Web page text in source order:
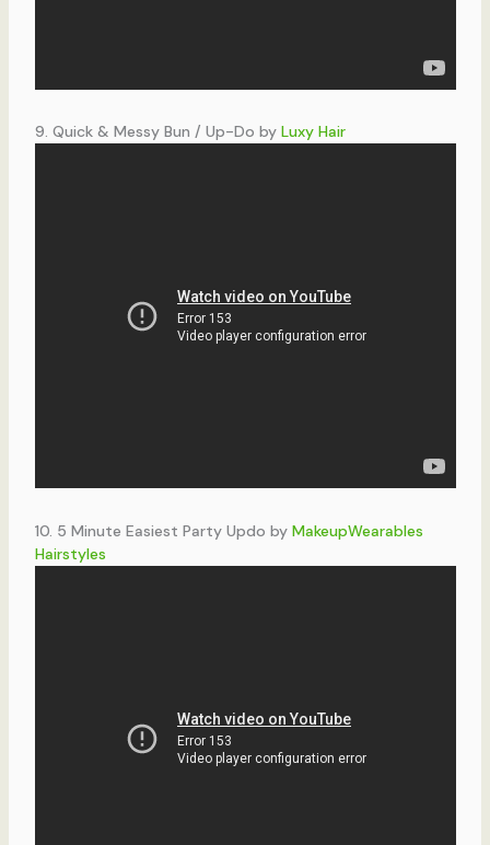
9. Quick & Messy Bun / Up-Do by Luxy Hair
10. 5 Minute Easiest Party Updo by MakeupWearables
Hairstyles